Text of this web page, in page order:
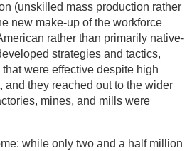
(unskilled mass production rather
new make-up of the workforce
rather than primarily native-
strategies and tactics,
were effective despite high
and they reached out to the wider
mines, and mills were
while only two and a half million